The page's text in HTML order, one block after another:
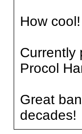
How
Currently
Procol
Great
decades!